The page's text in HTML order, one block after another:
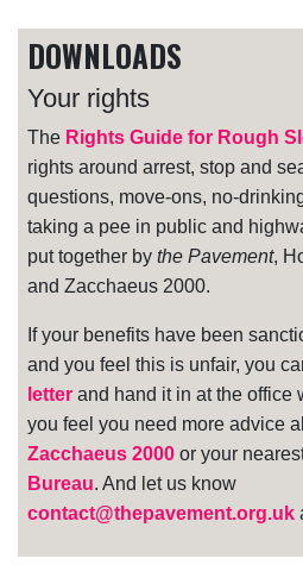
DOWNLOADS
Your rights
The Rights Guide for Rough
rights around arrest, stop and
questions, move-ons, no-
taking a pee in public and
put together by the Pavement,
and Zacchaeus 2000.
If your benefits have been
and you feel this is unfair, you
letter and hand it in at the office
you feel you need more advice
Zacchaeus 2000 or your
Bureau. And let us know
contact@thepavement.org.uk